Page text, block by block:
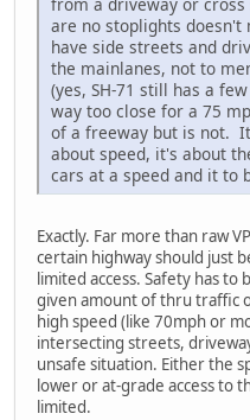
from a driveway or
are no stoplights
have side streets and
the mainlanes, not to
(yes, SH-71 still has a
way too close for a 75
of a freeway but is not.
about speed, it's about
cars at a speed and it to
Exactly. Far more than raw
certain highway should just
limited access. Safety has
given amount of thru traffic
high speed (like 70mph or
intersecting streets,
unsafe situation. Either the
lower or at-grade access to
limited.